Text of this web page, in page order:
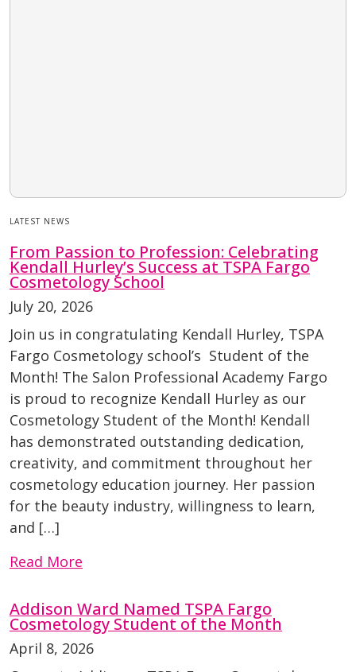
LATEST NEWS
From Passion to Profession: Celebrating
Kendall Hurley’s Success at TSPA Fargo
Cosmetology School
July 20, 2026
Join us in congratulating Kendall Hurley, TSPA
Fargo Cosmetology school’s Student of the
Month! The Salon Professional Academy Fargo
is proud to recognize Kendall Hurley as our
Cosmetology Student of the Month! Kendall
has demonstrated outstanding dedication,
creativity, and commitment throughout her
cosmetology education journey. Her passion
for the beauty industry, willingness to learn,
and […]
Read More
Addison Ward Named TSPA Fargo
Cosmetology Student of the Month
April 8, 2026